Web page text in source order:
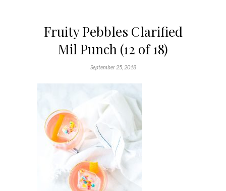
Fruity Pebbles Clarified
Mil Punch (12 of 18)
September 25, 2018